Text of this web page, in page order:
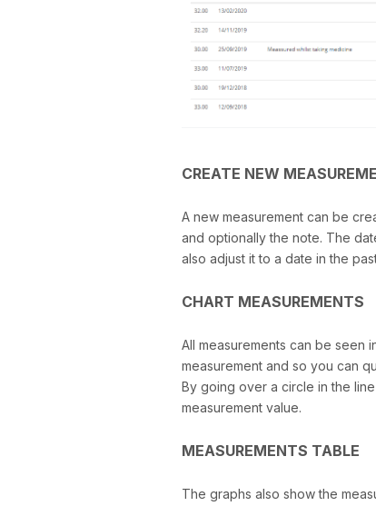
CREATE NEW
A new measurement can be
and optionally the note. The
also adjust it to a date in the
CHART MEASUREMENTS
All measurements can be seen
measurement and so you can
By going over a circle in the
measurement value.
MEASUREMENTS TABLE
The graphs also show the